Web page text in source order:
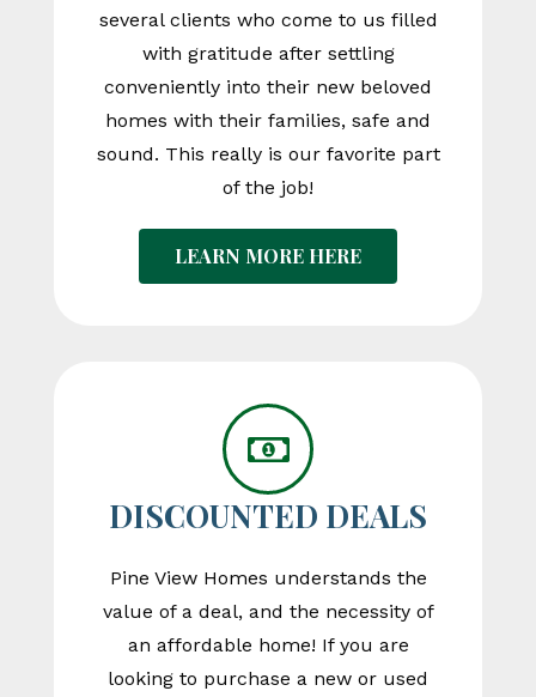
several clients who come to us filled
with gratitude after settling
conveniently into their new beloved
homes with their families, safe and
sound. This really is our favorite part
of the job!
LEARN MORE HERE
DISCOUNTED DEALS
Pine View Homes understands the
value of a deal, and the necessity of
an affordable home! If you are
looking to purchase a new or used